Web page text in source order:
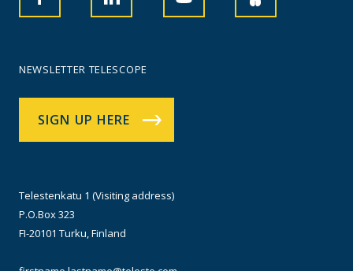
NEWSLETTER TELESCOPE
SIGN UP HERE
Telestenkatu 1 (Visiting address)
P.O.Box 323
FI-20101 Turku, Finland